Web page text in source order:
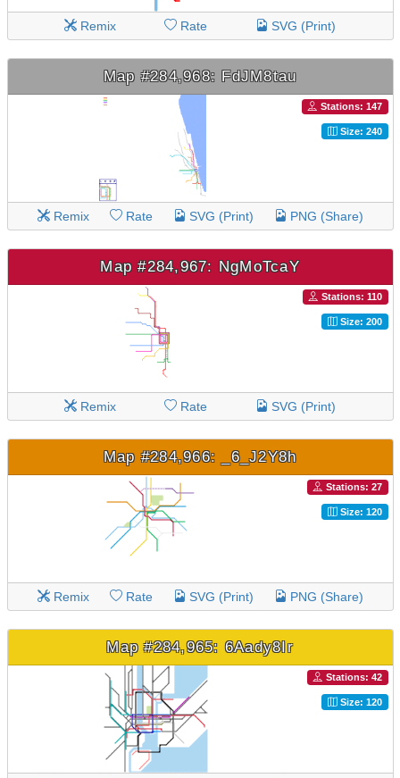
Remix Rate SVG (Print)
Map #284,968: FdJM8tau
Stations: 147
Size: 240
Remix Rate SVG (Print) PNG (Share)
Map #284,967: NgMoTcaY
Stations: 110
Size: 200
Remix Rate SVG (Print)
Map #284,966: _6_J2Y8h
Stations: 27
Size: 120
Remix Rate SVG (Print) PNG (Share)
Map #284,965: 6Aady8Ir
Stations: 42
Size: 120